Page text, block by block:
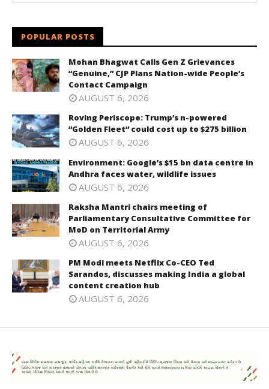
POPULAR POSTS
Mohan Bhagwat Calls Gen Z Grievances
“Genuine,” CJP Plans Nation-wide People’s
Contact Campaign
AUGUST 6, 2026
Roving Periscope: Trump’s n-powered
“Golden Fleet” could cost up to $275 billion
AUGUST 6, 2026
Environment: Google’s $15 bn data centre in
Andhra faces water, wildlife issues
AUGUST 6, 2026
Raksha Mantri chairs meeting of
Parliamentary Consultative Committee for
MoD on Territorial Army
AUGUST 6, 2026
PM Modi meets Netflix Co-CEO Ted
Sarandos, discusses making India a global
content creation hub
AUGUST 6, 2026